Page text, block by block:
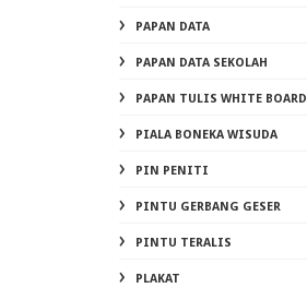
PAPAN DATA
PAPAN DATA SEKOLAH
PAPAN TULIS WHITE BOARD
PIALA BONEKA WISUDA
PIN PENITI
PINTU GERBANG GESER
PINTU TERALIS
PLAKAT